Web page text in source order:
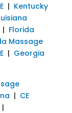
| Kentucky
Florida
Massage
| Georgia
| CE
|